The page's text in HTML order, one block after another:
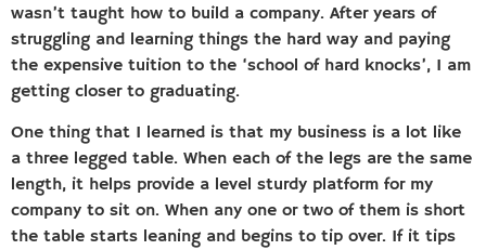
wasn’t taught how to build a company. After years of
struggling and learning things the hard way and paying
the expensive tuition to the ‘school of hard knocks’, I am
getting closer to graduating.
One thing that I learned is that my business is a lot like
a three legged table. When each of the legs are the same
length, it helps provide a level sturdy platform for my
company to sit on. When any one or two of them is short
the table starts leaning and begins to tip over. If it tips